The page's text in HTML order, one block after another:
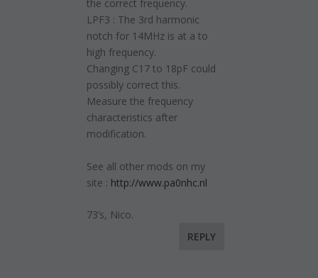
the correct frequency.
LPF3 : The 3rd harmonic
notch for 14MHz is at a to
high frequency.
Changing C17 to 18pF could
possibly correct this.
Measure the frequency
characteristics after
modification.
See all other mods on my
site : http://www.pa0nhc.nl
73’s, Nico.
REPLY